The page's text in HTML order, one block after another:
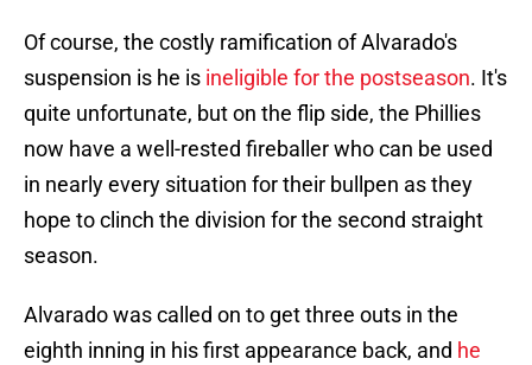
Of course, the costly ramification of Alvarado's
suspension is he is ineligible for the postseason. It's
quite unfortunate, but on the flip side, the Phillies
now have a well-rested fireballer who can be used
in nearly every situation for their bullpen as they
hope to clinch the division for the second straight
season.
Alvarado was called on to get three outs in the
eighth inning in his first appearance back, and he